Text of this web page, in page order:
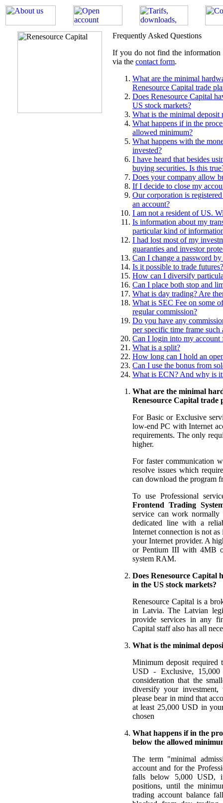
Frequently Asked Questions
If you do not find the information
via the contact form.
What are the minimal
Renesource Capital trade
Does Renesource Capital
US stock markets?
What is the minimal deposit
What happens if in the
allowed minimum?
What happens with the
invested?
I have heard that besides
buying securities. Is this
Does your company allow
If I decide to close my
Our corporation is
an account?
I am not a resident of US.
Is information about my
particular kind of
I had lost most of my
guaranties and investor
Can I change a password
Is it possible to trade futures?
How can I diversify
Can I place both stop and
What is day trading? Are
What is SEC Fee on some
regular commission?
Do you have any
per specific time frame such
Can I login into my account
What is a split?
How long can I hold an
Can I use the bonus from
What is ECN? And why is
What are the minimal
Renesource Capital trade
For Basic or Exclusive
low-end PC with Internet
requirements. The only
higher.
For faster communication
resolve issues which
can download the program
To use Professional
Frontend Trading
service can work normally
dedicated line with a
Internet connection is not
your Internet provider. A
or Pentium III with 4MB
system RAM.
Does Renesource Capital
in the US stock markets?
Renesource Capital is a
in Latvia. The Latvian
provide services in any
Capital staff also has all
What is the minimal
Minimum deposit required
USD - Exclusive,
consideration that the
diversify your
please bear in mind that
at least 25,000 USD in
chosen
What happens if in the
below the allowed
The term "minimal
account and for the
falls below 5,000 USD,
positions, until the
trading account balance